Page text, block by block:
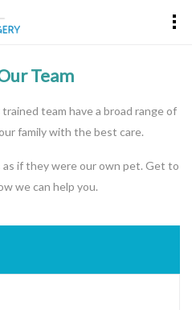
Team
team have a broad range of
family with the best care.
if they were our own pet. Get to
we can help you.